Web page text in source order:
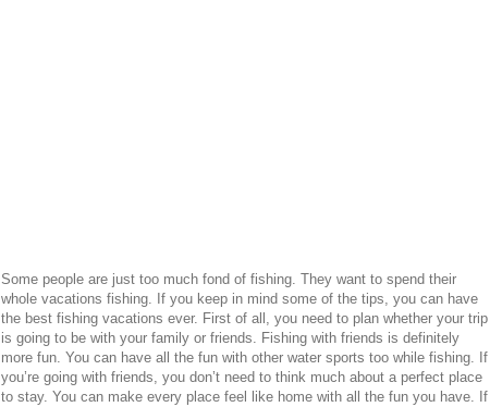
Some people are just too much fond of fishing. They want to spend their
whole vacations fishing. If you keep in mind some of the tips, you can have
the best fishing vacations ever. First of all, you need to plan whether your trip
is going to be with your family or friends. Fishing with friends is definitely
more fun. You can have all the fun with other water sports too while fishing. If
you’re going with friends, you don’t need to think much about a perfect place
to stay. You can make every place feel like home with all the fun you have. If